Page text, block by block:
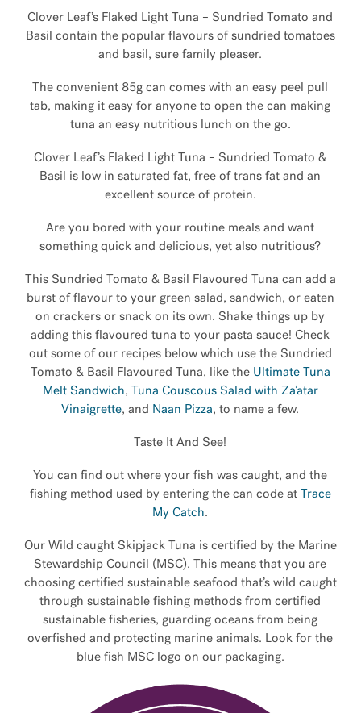
Clover Leaf’s Flaked Light Tuna – Sundried Tomato and
Basil contain the popular flavours of sundried tomatoes
and basil, sure family pleaser.
The convenient 85g can comes with an easy peel pull
tab, making it easy for anyone to open the can making
tuna an easy nutritious lunch on the go.
Clover Leaf’s Flaked Light Tuna – Sundried Tomato &
Basil is low in saturated fat, free of trans fat and an
excellent source of protein.
Are you bored with your routine meals and want
something quick and delicious, yet also nutritious?
This Sundried Tomato & Basil Flavoured Tuna can add a
burst of flavour to your green salad, sandwich, or eaten
on crackers or snack on its own. Shake things up by
adding this flavoured tuna to your pasta sauce! Check
out some of our recipes below which use the Sundried
Tomato & Basil Flavoured Tuna, like the Ultimate Tuna
Melt Sandwich, Tuna Couscous Salad with Za’atar
Vinaigrette, and Naan Pizza, to name a few.
Taste It And See!
You can find out where your fish was caught, and the
fishing method used by entering the can code at Trace
My Catch.
Our Wild caught Skipjack Tuna is certified by the Marine
Stewardship Council (MSC). This means that you are
choosing certified sustainable seafood that’s wild caught
through sustainable fishing methods from certified
sustainable fisheries, guarding oceans from being
overfished and protecting marine animals. Look for the
blue fish MSC logo on our packaging.